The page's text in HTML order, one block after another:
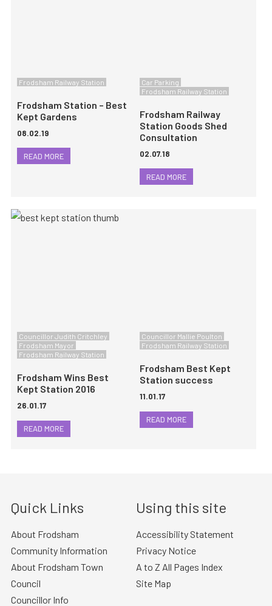
Frodsham Railway Station
Frodsham Station – Best
Kept Gardens
08.02.19
READ MORE
Car Parking
Frodsham Railway Station
Frodsham Railway
Station Goods Shed
Consultation
02.07.18
READ MORE
Councillor Judith Critchley
Frodsham Mayor
Frodsham Railway Station
Frodsham Wins Best
Kept Station 2016
26.01.17
READ MORE
Councillor Mallie Poulton
Frodsham Railway Station
Frodsham Best Kept
Station success
11.01.17
READ MORE
Quick Links
About Frodsham
Community Information
About Frodsham Town
Council
Councillor Info
Using this site
Accessibility Statement
Privacy Notice
A to Z All Pages Index
Site Map